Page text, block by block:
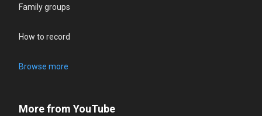
Family groups
How to record
Browse more
More from YouTube